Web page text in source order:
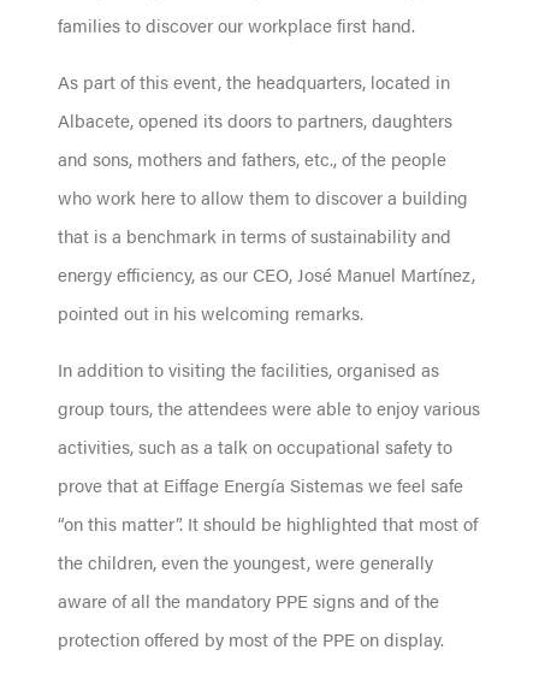
families to discover our workplace first hand.
As part of this event, the headquarters, located in
Albacete, opened its doors to partners, daughters
and sons, mothers and fathers, etc., of the people
who work here to allow them to discover a building
that is a benchmark in terms of sustainability and
energy efficiency, as our CEO, José Manuel Martínez,
pointed out in his welcoming remarks.
In addition to visiting the facilities, organised as
group tours, the attendees were able to enjoy various
activities, such as a talk on occupational safety to
prove that at Eiffage Energía Sistemas we feel safe
“on this matter”. It should be highlighted that most of
the children, even the youngest, were generally
aware of all the mandatory PPE signs and of the
protection offered by most of the PPE on display.